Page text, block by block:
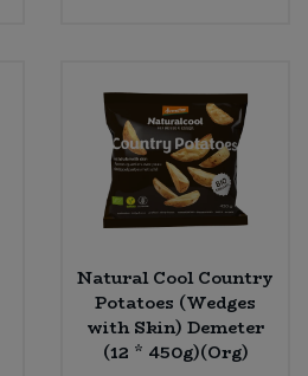
Natural Cool Country
Potatoes (Wedges
with Skin) Demeter
(12 * 450g)(Org)